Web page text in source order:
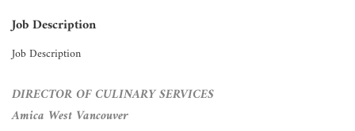
Job Description
Job Description
DIRECTOR OF CULINARY SERVICES
Amica West Vancouver